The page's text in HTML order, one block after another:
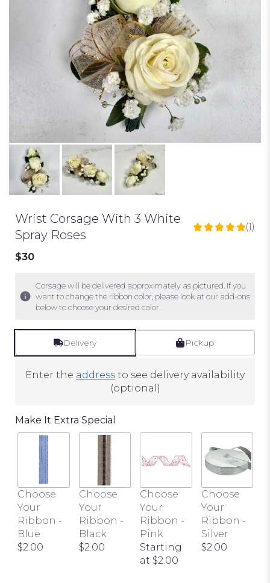
Wrist Corsage With 3 White
Spray Roses
5
stars
based
ratings.
Read
by
link
scroll
down
page
to
the
reviews
section
(1)
$30
Corsage will be delivered approximately as pictured. If you
want to change the ribbon color, please look at our add-ons
below to choose your desired color.
Delivery Pickup
Enter the address to see delivery availability
(optional)
Make It Extra Special
Choose
Your
Ribbon -
Blue
$2.00
Choose
Your
Ribbon -
Black
$2.00
Choose
Your
Ribbon -
Pink
Starting
at $2.00
Choose
Your
Ribbon -
Silver
$2.00